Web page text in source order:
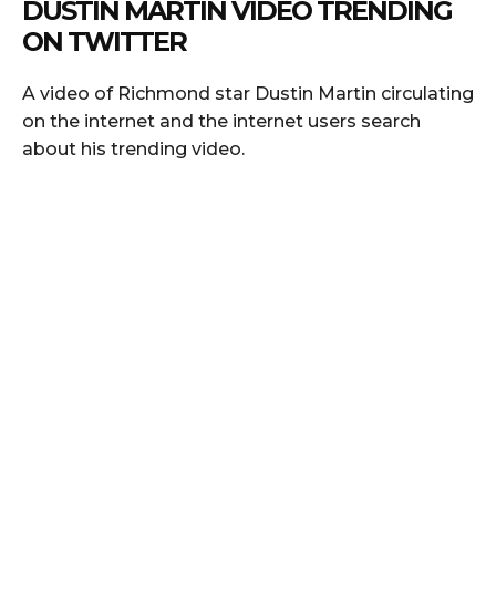
DUSTIN MARTIN VIDEO TRENDING
ON TWITTER
A video of Richmond star Dustin Martin circulating
on the internet and the internet users search
about his trending video.